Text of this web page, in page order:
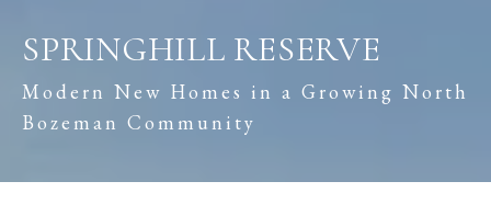
SPRINGHILL RESERVE
Modern New Homes in a Growing North
Bozeman Community